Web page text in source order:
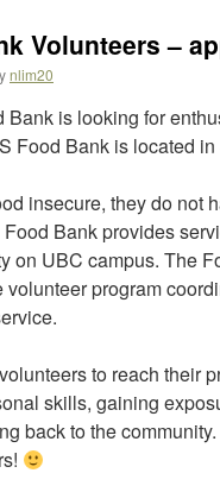
Volunteers –
nlim20
is looking for
Food Bank is located
insecure, they do not
Bank provides
on UBC campus. The
program
to reach their
skills, gaining
back to the